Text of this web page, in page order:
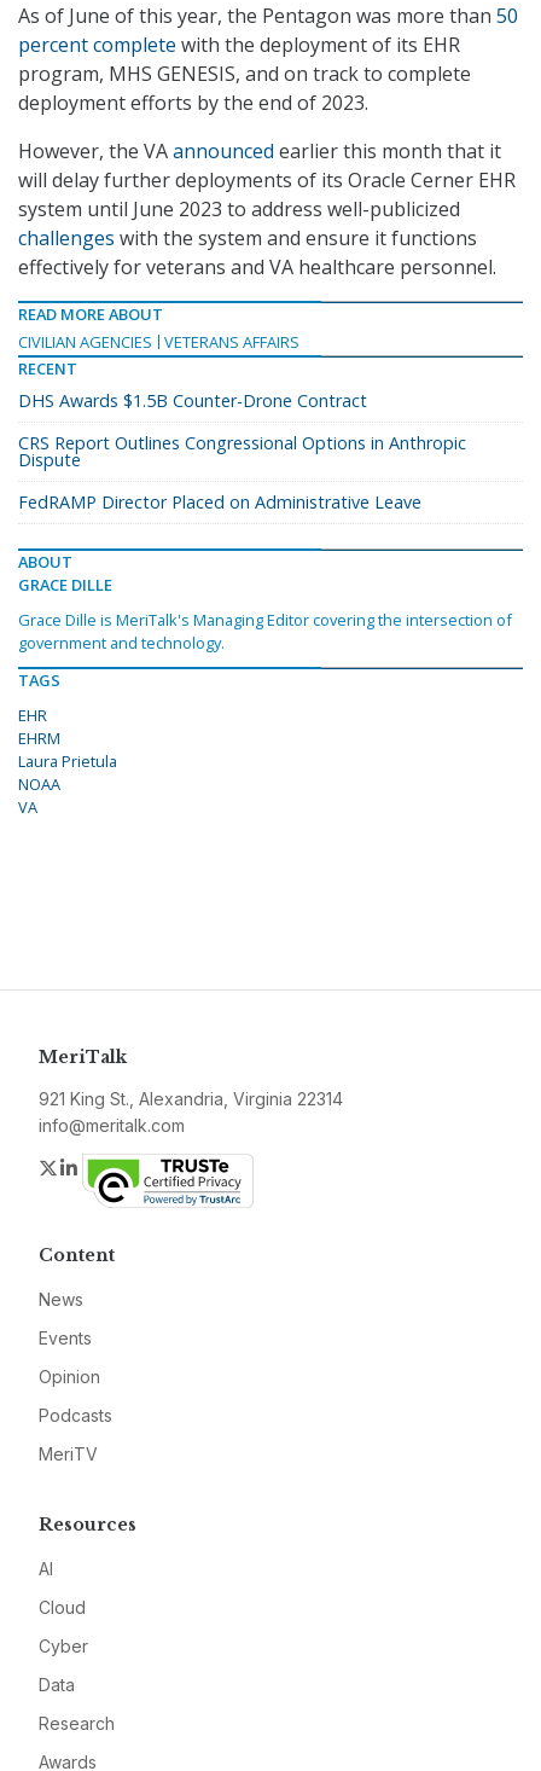
As of June of this year, the Pentagon was more than 50
percent complete with the deployment of its EHR
program, MHS GENESIS, and on track to complete
deployment efforts by the end of 2023.
However, the VAannounced earlier this month that it
will delay further deployments of its Oracle Cerner EHR
system until June 2023 to address well-publicized
challenges with the system and ensure it functions
effectively for veterans and VA healthcare personnel.
READ MORE ABOUT
CIVILIAN AGENCIES
VETERANS AFFAIRS
RECENT
DHS Awards $1.5B Counter-Drone Contract
CRS Report Outlines Congressional Options in Anthropic
Dispute
FedRAMP Director Placed on Administrative Leave
ABOUT
GRACE DILLE
Grace Dille is MeriTalk's Managing Editor covering the intersection of
government and technology.
TAGS
EHR
EHRM
Laura Prietula
NOAA
VA
MeriTalk
921 King St., Alexandria, Virginia 22314
info@meritalk.com
Twitter
LinkedIn
Content
News
Events
Opinion
Podcasts
MeriTV
Resources
AI
Cloud
Cyber
Data
Research
Awards